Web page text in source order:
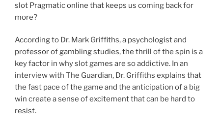
slot Pragmatic online that keeps us coming back for
more?
According to Dr. Mark Griffiths, a psychologist and
professor of gambling studies, the thrill of the spin is a
key factor in why slot games are so addictive. In an
interview with The Guardian, Dr. Griffiths explains that
the fast pace of the game and the anticipation of a big
win create a sense of excitement that can be hard to
resist.